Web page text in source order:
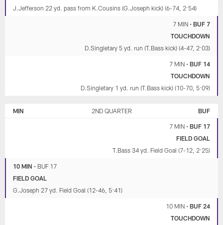
J.Jefferson 22 yd. pass from K.Cousins (G.Joseph kick) (6-74, 2:54)
7 MIN• BUF 7
TOUCHDOWN
D.Singletary 5 yd. run (T.Bass kick) (4-47, 2:03)
7 MIN• BUF 14
TOUCHDOWN
D.Singletary 1 yd. run (T.Bass kick) (10-70, 5:09)
MIN 2ND QUARTER BUF
7 MIN• BUF 17
FIELD GOAL
T.Bass 34 yd. Field Goal (7-12, 2:25)
10 MIN • BUF 17
FIELD GOAL
G.Joseph 27 yd. Field Goal (12-46, 5:41)
10 MIN• BUF 24
TOUCHDOWN